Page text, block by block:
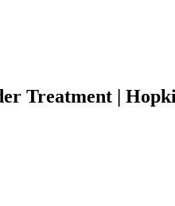
Treatment |